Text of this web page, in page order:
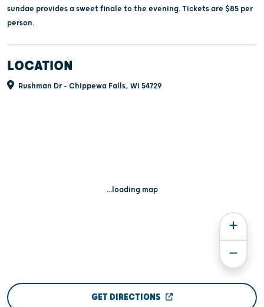
sundae provides a sweet finale to the evening. Tickets are $85 per
person.
LOCATION
Rushman Dr - Chippewa Falls, WI 54729
...loading map
GET DIRECTIONS